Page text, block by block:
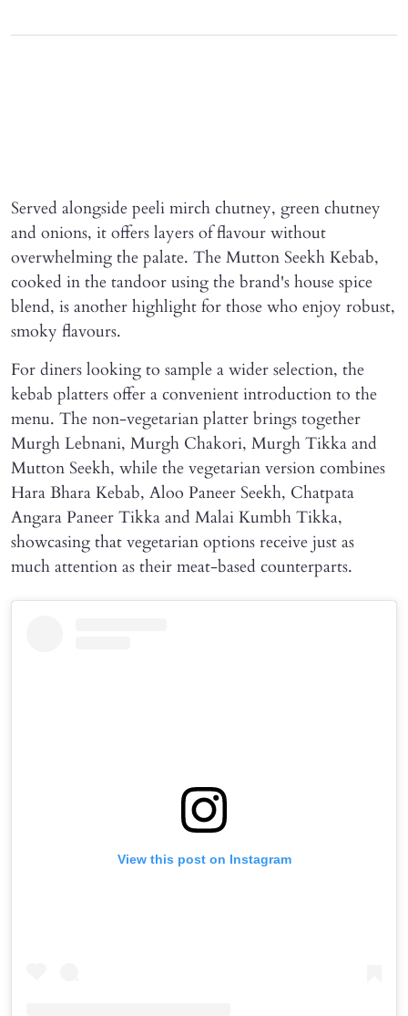
Served alongside peeli mirch chutney, green chutney
and onions, it offers layers of flavour without
overwhelming the palate. The Mutton Seekh Kebab,
cooked in the tandoor using the brand's house spice
blend, is another highlight for those who enjoy robust,
smoky flavours.
For diners looking to sample a wider selection, the
kebab platters offer a convenient introduction to the
menu. The non-vegetarian platter brings together
Murgh Lebnani, Murgh Chakori, Murgh Tikka and
Mutton Seekh, while the vegetarian version combines
Hara Bhara Kebab, Aloo Paneer Seekh, Chatpata
Angara Paneer Tikka and Malai Kumbh Tikka,
showcasing that vegetarian options receive just as
much attention as their meat-based counterparts.
View this post on Instagram